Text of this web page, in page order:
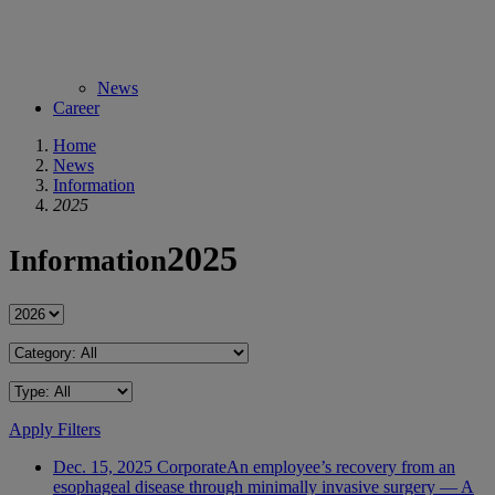
News
Career
Home
News
Information
2025
Information2025
Apply Filters
Dec. 15, 2025 CorporateAn employee’s recovery from an
esophageal disease through minimally invasive surgery — A